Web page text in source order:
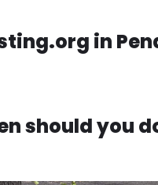
in
should you